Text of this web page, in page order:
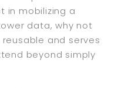
in mobilizing a
data, why not
and serves
beyond simply